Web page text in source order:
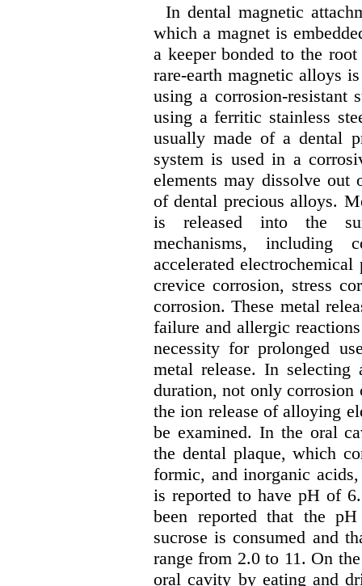
In dental magnetic
which a magnet is
a keeper bonded to the
rare-earth magnetic alloys
using a corrosion-resistant
using a ferritic stainless
usually made of a dental
system is used in a
elements may dissolve out
of dental precious alloys.
is released into the
mechanisms, including
accelerated
crevice corrosion, stress
corrosion. These metal
failure and allergic
necessity for prolonged
metal release. In selecting
duration, not only corrosion
the ion release of alloying
be examined. In the oral
the dental plaque, which
formic, and inorganic
is reported to have pH of
been reported that the
sucrose is consumed and
range from 2.0 to 11. On
oral cavity by eating and